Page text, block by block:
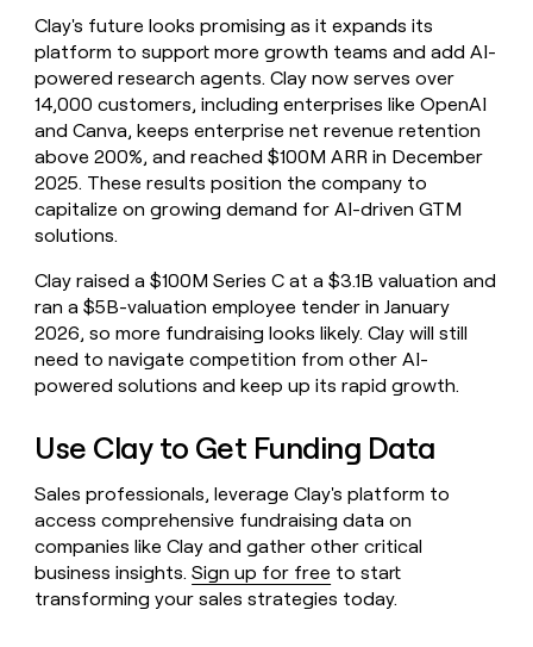
Clay's future looks promising as it expands its
platform to support more growth teams and add AI-
powered research agents. Clay now serves over
14,000 customers, including enterprises like OpenAI
and Canva, keeps enterprise net revenue retention
above 200%, and reached $100M ARR in December
2025. These results position the company to
capitalize on growing demand for AI-driven GTM
solutions.
Clay raised a $100M Series C at a $3.1B valuation and
ran a $5B-valuation employee tender in January
2026, so more fundraising looks likely. Clay will still
need to navigate competition from other AI-
powered solutions and keep up its rapid growth.
Use Clay to Get Funding Data
Sales professionals, leverage Clay's platform to
access comprehensive fundraising data on
companies like Clay and gather other critical
business insights.Sign up for free to start
transforming your sales strategies today.